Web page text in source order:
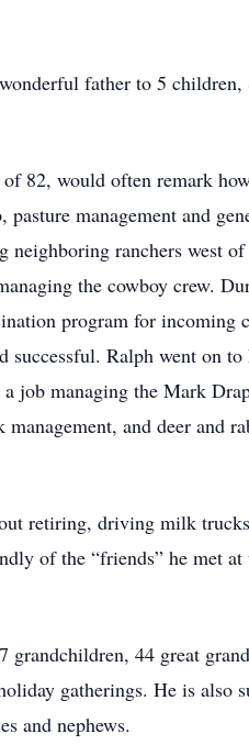
father to 5
82, would often remark
management and
ranchers west
the cowboy crew.
program for incoming
Ralph went on
job managing the Mark
and deer and
retiring, driving milk
of the “friends” he met
grandchildren, 44 great
gatherings. He is also
and nephews.